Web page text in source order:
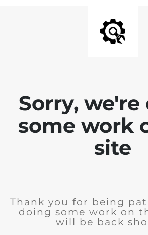
Sorry,
some work
site
Thank you for being
doing some work on
will be back